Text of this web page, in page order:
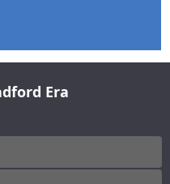
Era